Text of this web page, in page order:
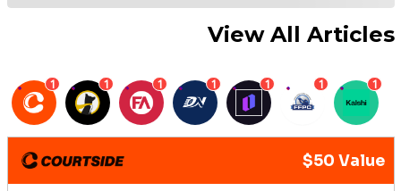
View All Articles
1 1 1 1 1 1 1
$50 Value